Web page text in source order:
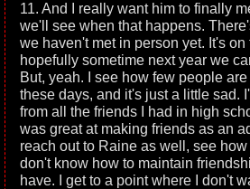
11. And I really want him to finally
we'll see when that happens.
we haven't met in person yet. It's on
hopefully sometime next year we
But, yeah. I see how few people
these days, and it's just a little sad.
from all the friends I had in high
was great at making friends as an
reach out to Raine as well, see
don't know how to maintain
have. I get to a point where I don't